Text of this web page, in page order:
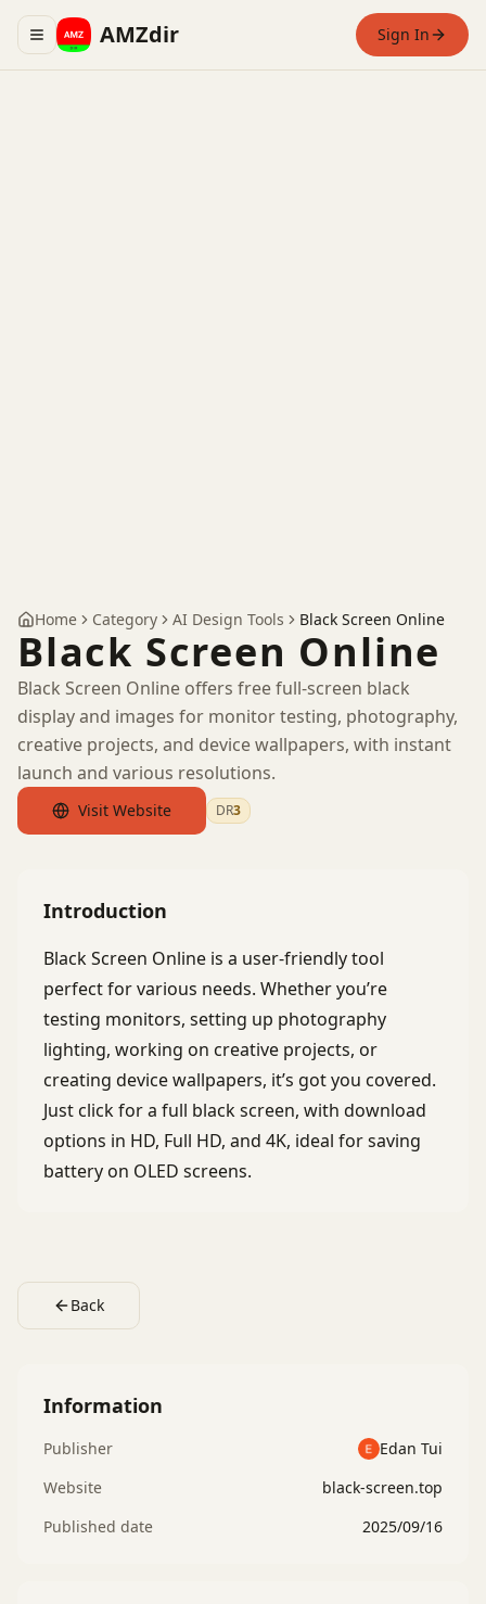
Toggle navigation menu
AMZdir Sign In
Home Category AI Design Tools Black Screen Online
Black Screen Online
Black Screen Online offers free full-screen black
display and images for monitor testing, photography,
creative projects, and device wallpapers, with instant
launch and various resolutions.
Visit Website DR3
by Ahrefs
Introduction
Black Screen Online is a user-friendly tool
perfect for various needs. Whether you’re
testing monitors, setting up photography
lighting, working on creative projects, or
creating device wallpapers, it’s got you covered.
Just click for a full black screen, with download
options in HD, Full HD, and 4K, ideal for saving
battery on OLED screens.
Back
Information
Publisher
Edan Tui
Website
black-screen.top
Published date
2025/09/16